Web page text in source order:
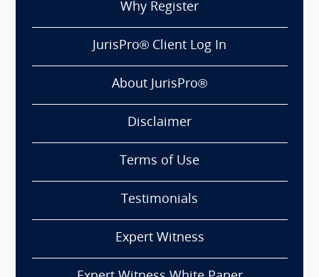
Why Register
JurisPro® Client Log In
About JurisPro®
Disclaimer
Terms of Use
Testimonials
Expert Witness